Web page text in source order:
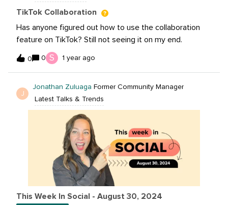
TikTok Collaboration
Has anyone figured out how to use the collaboration
feature on TikTok? Still not seeing it on my end.
0 0 S 1 year ago
J
Jonathan Zuluaga Former Community Manager
Latest Talks & Trends
This Week In Social - August 30, 2024